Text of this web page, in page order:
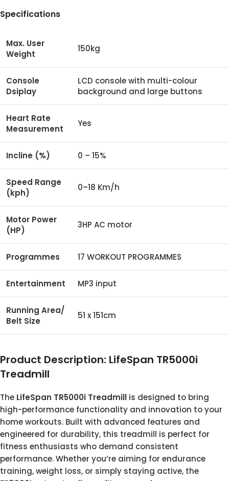
Specifications
Max. User
Weight
150kg
Console
Dsiplay
LCD console with multi-colour
background and large buttons
Heart Rate
Measurement
Yes
Incline (%) 0 – 15%
Speed Range
(kph)
0–18 Km/h
Motor Power
(HP)
3HP AC motor
Programmes 17 WORKOUT PROGRAMMES
Entertainment MP3 input
Running Area/
Belt Size
51 x 151cm
Product Description: LifeSpan TR5000i
Treadmill
The LifeSpan TR5000i Treadmill is designed to bring
high-performance functionality and innovation to your
home workouts. Built with advanced features and
engineered for durability, this treadmill is perfect for
fitness enthusiasts who demand consistent
performance. Whether you’re aiming for endurance
training, weight loss, or simply staying active, the